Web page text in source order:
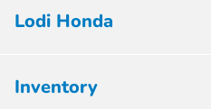
Lodi Honda
Inventory